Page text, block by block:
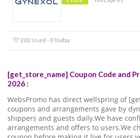
202 Used - 0 Today
[get_store_name] Coupon Code and
2026 :
WebsPromo has direct wellspring of
coupons and arrangements gave by
shippers and guests daily.We have
arrangements and offers to users.We